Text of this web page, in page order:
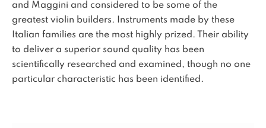
and Maggini and considered to be some of the
greatest violin builders. Instruments made by these
Italian families are the most highly prized. Their ability
to deliver a superior sound quality has been
scientifically researched and examined, though no one
particular characteristic has been identified.